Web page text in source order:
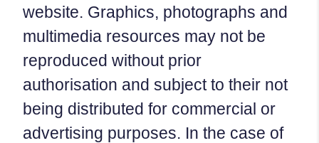
website. Graphics, photographs and
multimedia resources may not be
reproduced without prior
authorisation and subject to their not
being distributed for commercial or
advertising purposes. In the case of